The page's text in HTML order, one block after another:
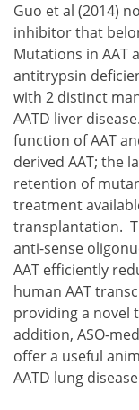
Guo et al (2014)
inhibitor that
Mutations in AAT
antitrypsin
with 2 distinct
AATD liver
function of AAT
derived AAT; the
retention of
treatment
transplantation.
anti-sense
AAT efficiently
human AAT
providing a novel
addition, ASO-
offer a useful
AATD lung